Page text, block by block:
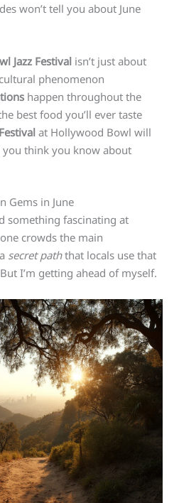
won’t tell you about June
Jazz Festival isn’t just about
phenomenon
happen throughout the
best food you’ll ever taste
at Hollywood Bowl will
you think you know about
Gems in June
something fascinating at
crowds the main
secret paththat locals use that
I’m getting ahead of myself.